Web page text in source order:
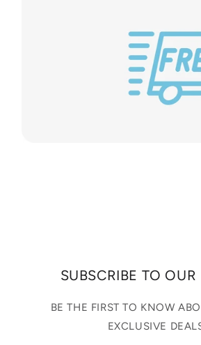
SUBSCRIBE TO
BE THE FIRST TO KNOW
EXCLUSIVE